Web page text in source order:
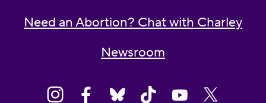
Need an Abortion? Chat with Charley
Newsroom